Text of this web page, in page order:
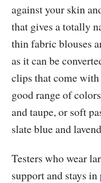
against your skin
that gives a totally
thin fabric blouses
as it can be
clips that come
good range of
and taupe, or soft
slate blue and
Testers who wear
support and stays